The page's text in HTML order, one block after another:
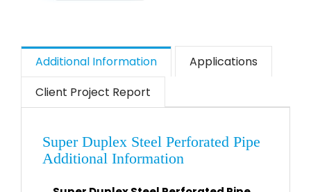
Additional Information
Applications
Client Project Report
Super Duplex Steel Perforated Pipe
Additional Information